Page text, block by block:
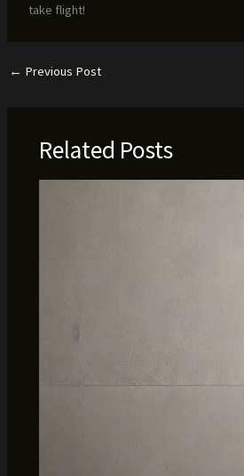
take flight!
← Previous Post
Related Posts